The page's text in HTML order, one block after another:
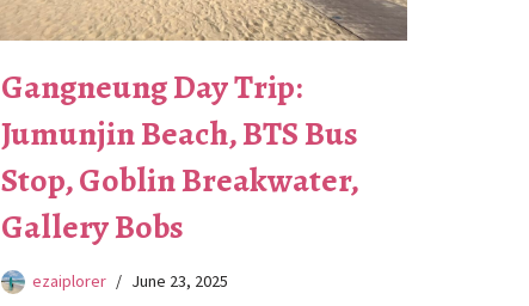
Gangneung Day Trip:
Jumunjin Beach, BTS Bus
Stop, Goblin Breakwater,
Gallery Bobs
ezaiplorer June 23, 2025